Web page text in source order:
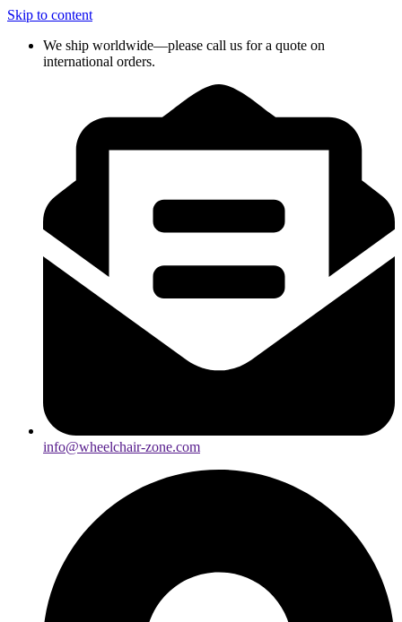
Skip to content
We ship worldwide—please call us for a quote on
international orders.
info@wheelchair-zone.com